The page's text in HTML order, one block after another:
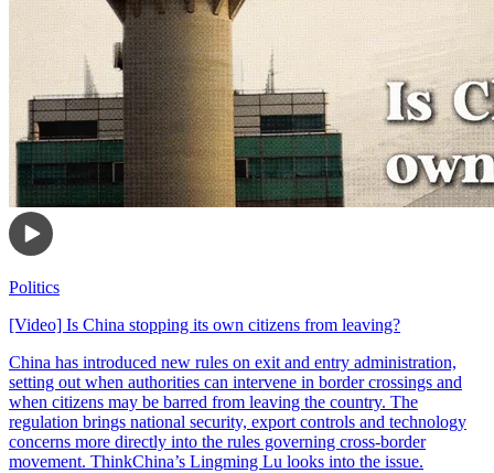
Politics
[Video] Is China stopping its own citizens from leaving?
China has introduced new rules on exit and entry administration,
setting out when authorities can intervene in border crossings and
when citizens may be barred from leaving the country. The
regulation brings national security, export controls and technology
concerns more directly into the rules governing cross-border
movement. ThinkChina’s Lingming Lu looks into the issue.